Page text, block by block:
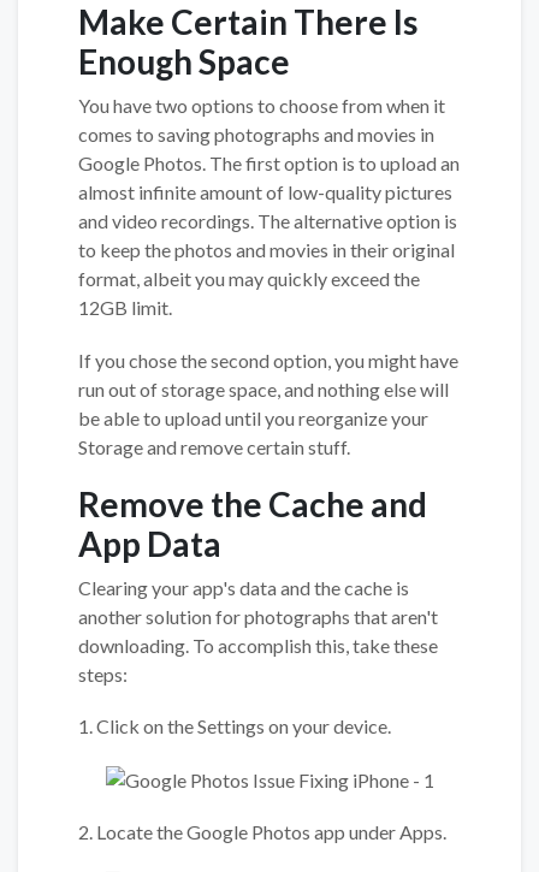
Make Certain There Is
Enough Space
You have two options to choose from when it
comes to saving photographs and movies in
Google Photos. The first option is to upload an
almost infinite amount of low-quality pictures
and video recordings. The alternative option is
to keep the photos and movies in their original
format, albeit you may quickly exceed the
12GB limit.
If you chose the second option, you might have
run out of storage space, and nothing else will
be able to upload until you reorganize your
Storage and remove certain stuff.
Remove the Cache and
App Data
Clearing your app's data and the cache is
another solution for photographs that aren't
downloading. To accomplish this, take these
steps:
1. Click on the Settings on your device.
2. Locate the Google Photos app under Apps.